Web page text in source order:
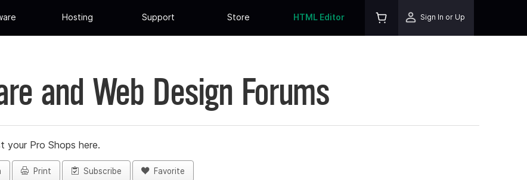
Hosting Support Store HTML Editor Sign In or Up
and Web Design Forums
your Pro Shops here.
Print Subscribe Favorite